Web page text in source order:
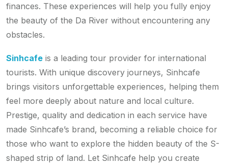
finances. These experiences will help you fully enjoy
the beauty of the Da River without encountering any
obstacles.
Sinhcafe is a leading tour provider for international
tourists. With unique discovery journeys, Sinhcafe
brings visitors unforgettable experiences, helping them
feel more deeply about nature and local culture.
Prestige, quality and dedication in each service have
made Sinhcafe’s brand, becoming a reliable choice for
those who want to explore the hidden beauty of the S-
shaped strip of land. Let Sinhcafe help you create